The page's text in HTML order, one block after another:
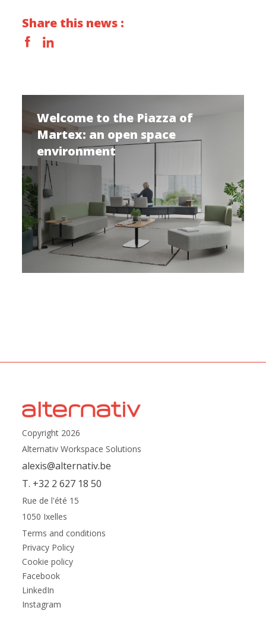
Share this news :
Welcome to the Piazza of
Martex: an open space
environment
Copyright 2026
Alternativ Workspace Solutions
alexis@alternativ.be
T. +32 2 627 18 50
Rue de l'été 15
1050 Ixelles
Terms and conditions
Privacy Policy
Cookie policy
Facebook
LinkedIn
Instagram